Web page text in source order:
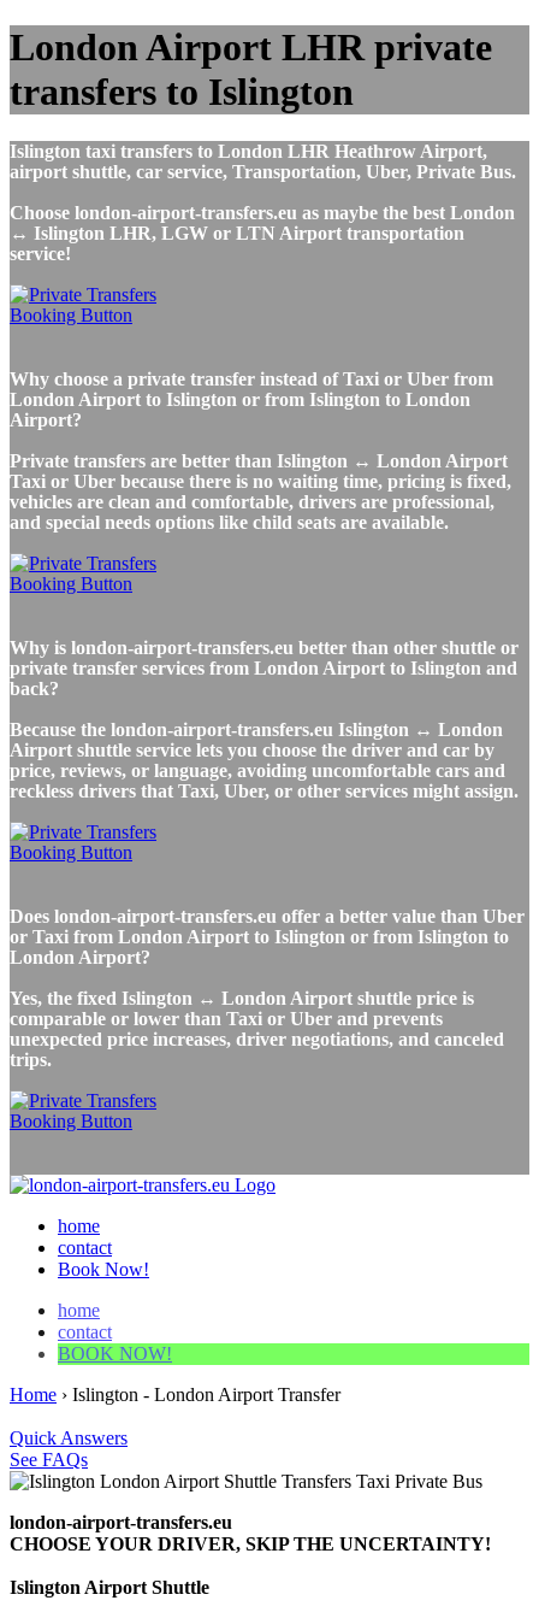
London Airport LHR private
transfers to Islington
Islington taxi transfers to London LHR Heathrow Airport,
airport shuttle, car service, Transportation, Uber, Private Bus.
Choose london-airport-transfers.eu as maybe the best London
↔ Islington LHR, LGW or LTN Airport transportation
service!
Why choose a private transfer instead of Taxi or Uber from
London Airport to Islington or from Islington to London
Airport?
Private transfers are better than Islington ↔ London Airport
Taxi or Uber because there is no waiting time, pricing is fixed,
vehicles are clean and comfortable, drivers are professional,
and special needs options like child seats are available.
Why is london-airport-transfers.eu better than other shuttle or
private transfer services from London Airport to Islington and
back?
Because the london-airport-transfers.eu Islington ↔ London
Airport shuttle service lets you choose the driver and car by
price, reviews, or language, avoiding uncomfortable cars and
reckless drivers that Taxi, Uber, or other services might assign.
Does london-airport-transfers.eu offer a better value than Uber
or Taxi from London Airport to Islington or from Islington to
London Airport?
Yes, the fixed Islington ↔ London Airport shuttle price is
comparable or lower than Taxi or Uber and prevents
unexpected price increases, driver negotiations, and canceled
trips.
home
contact
Book Now!
home
contact
BOOK NOW!
Home › Islington - London Airport Transfer
Quick Answers
See FAQs
london-airport-transfers.eu
CHOOSE YOUR DRIVER, SKIP THE UNCERTAINTY!
Islington Airport Shuttle